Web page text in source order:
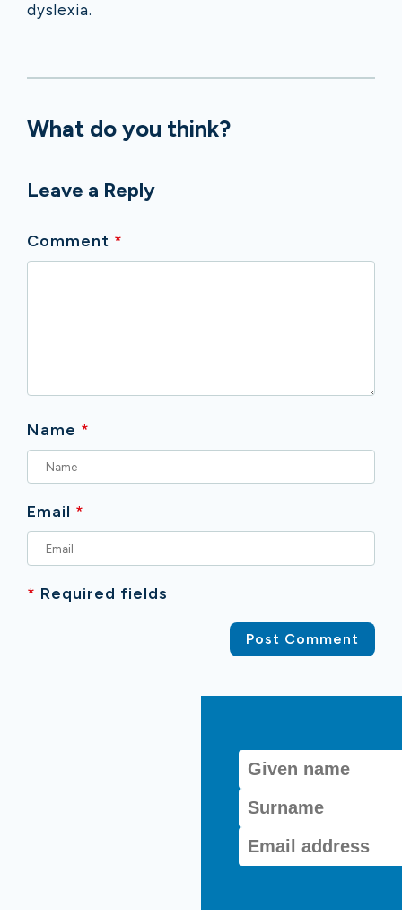
dyslexia.
What do you think?
Leave a Reply
Comment *
Name *
Email *
* Required fields